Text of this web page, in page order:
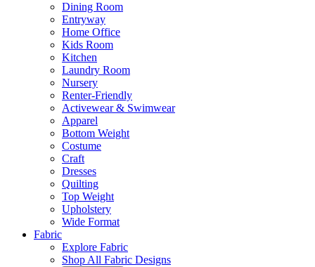
Dining Room
Entryway
Home Office
Kids Room
Kitchen
Laundry Room
Nursery
Renter-Friendly
Activewear & Swimwear
Apparel
Bottom Weight
Costume
Craft
Dresses
Quilting
Top Weight
Upholstery
Wide Format
Fabric
Explore Fabric
Shop All Fabric Designs